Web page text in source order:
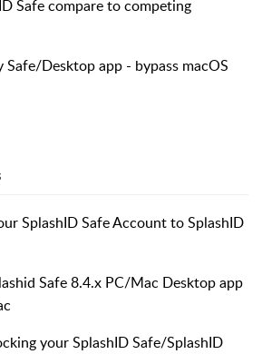
Safe compare to competing
Safe/Desktop app - bypass macOS
SplashID Safe Account to SplashID
Safe 8.4.x PC/Mac Desktop app
your SplashID Safe/SplashID